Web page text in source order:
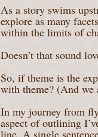
As a story swims
explore as many
within the limits of
Doesn’t that sound
So, if theme is the
with theme? (And we
In my journey from
aspect of outlining
line. A single